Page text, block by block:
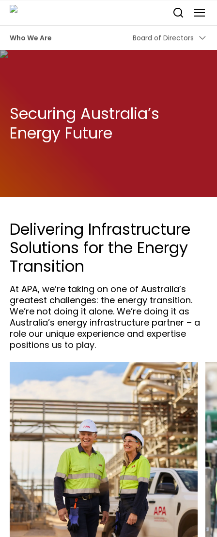
Who We Are Board of Directors
Securing Australia’s
Energy Future
Delivering Infrastructure
Solutions for the Energy
Transition
At APA, we’re taking on one of Australia’s
greatest challenges: the energy transition.
We’re not doing it alone. We’re doing it as
Australia’s energy infrastructure partner – a
role our unique experience and expertise
positions us to play.